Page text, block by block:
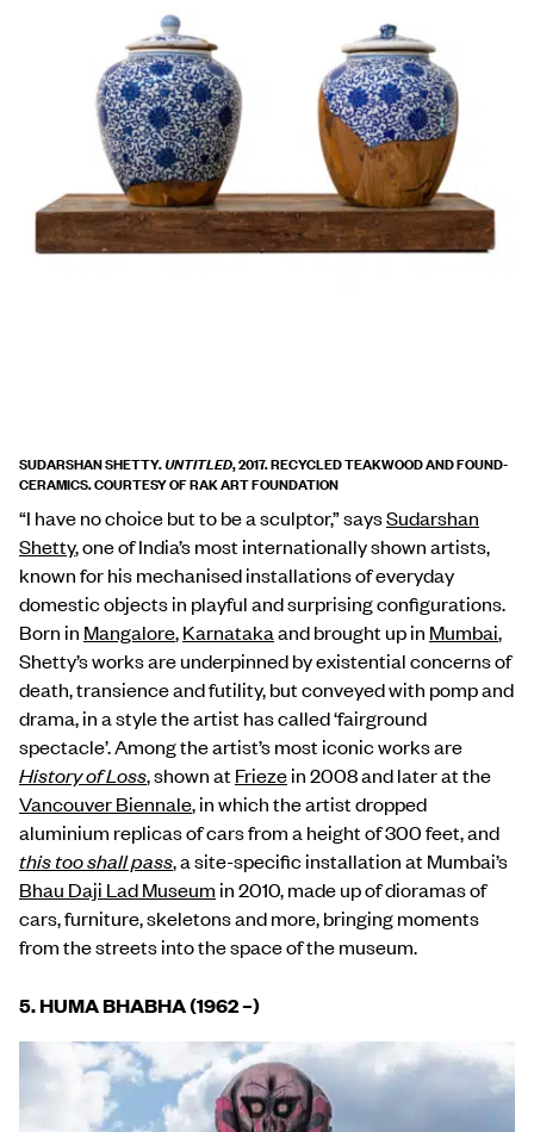
SUDARSHAN SHETTY.UNTITLED, 2017. RECYCLED TEAKWOOD AND FOUND-
CERAMICS. COURTESY OF RAK ART FOUNDATION
“I have no choice but to be a sculptor,” saysSudarshan
Shetty, one of India’s most internationally shown artists,
known for his mechanised installations of everyday
domestic objects in playful and surprising configurations.
Born in Mangalore,Karnatakaand brought up in Mumbai,
Shetty’s works are underpinned by existential concerns of
death, transience and futility, but conveyed with pomp and
drama, in a style the artist has called ‘fairground
spectacle’. Among the artist’s most iconic works are
History of Loss, shown atFriezein 2008 and later at the
Vancouver Biennale, in which the artist dropped
aluminium replicas of cars from a height of 300 feet, and
this too shall pass, a site-specific installation at Mumbai’s
Bhau Daji Lad Museum in 2010, made up of dioramas of
cars, furniture, skeletons and more, bringing moments
from the streets into the space of the museum.
5. HUMA BHABHA (1962 –)